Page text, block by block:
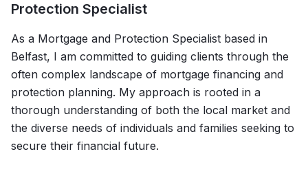
Protection Specialist
As a Mortgage and Protection Specialist based in
Belfast, I am committed to guiding clients through the
often complex landscape of mortgage financing and
protection planning. My approach is rooted in a
thorough understanding of both the local market and
the diverse needs of individuals and families seeking to
secure their financial future.